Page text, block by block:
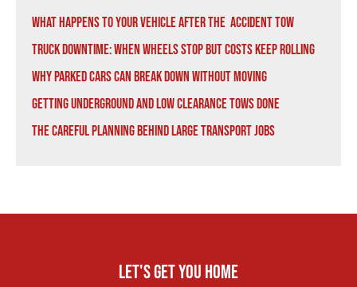
What Happens to Your Vehicle After the Accident Tow
Truck Downtime: When Wheels Stop But Costs Keep Rolling
Why Parked Cars Can Break Down Without Moving
Getting Underground and Low Clearance Tows Done
The Careful Planning Behind Large Transport Jobs
Let's get you home